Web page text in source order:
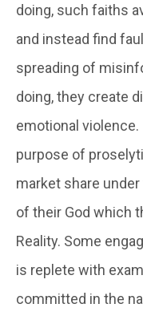
doing, such faiths
and instead find
spreading of
doing, they create
emotional
purpose of
market share
of their God which
Reality. Some
is replete with
committed in the